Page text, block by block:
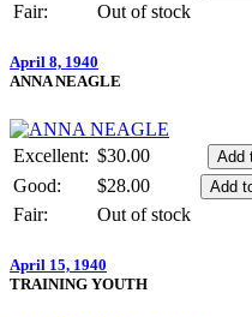
Fair:
Out of stock
April 8, 1940
ANNA NEAGLE
Excellent: $30.00
Good:
$28.00
Fair:
Out of stock
April 15, 1940
TRAINING YOUTH